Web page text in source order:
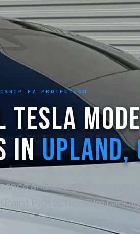
EV PROTECTION
TESLA
INUPLAND,
and design. Preserve
Paint Protection Film